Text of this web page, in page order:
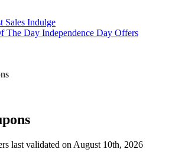
Sales Indulge
The Day Independence Day Offers
last validated on August 10th, 2026